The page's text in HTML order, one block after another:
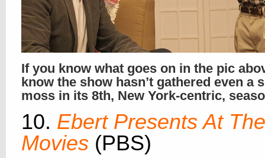
If you know what goes on in the pic
know the show hasn’t gathered even a
moss in its 8th, New York-centric,
10. Ebert Presents At The
Movies (PBS)